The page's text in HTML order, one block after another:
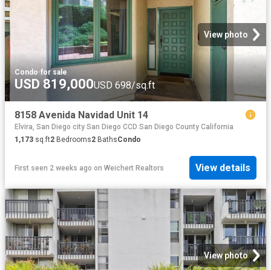
View photo
Condo·for sale
USD 819,000USD 698/sq.ft
8158 Avenida Navidad Unit 14
Elvira, San Diego city San Diego CCD San Diego County California
1,173 sq.ft2 Bedrooms2 BathsCondo
First seen 2 weeks ago on Weichert Realtors View details
View photo